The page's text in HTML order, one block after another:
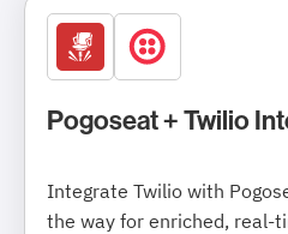
Pogoseat + Twilio
Integrate Twilio with
the way for enriched, real-